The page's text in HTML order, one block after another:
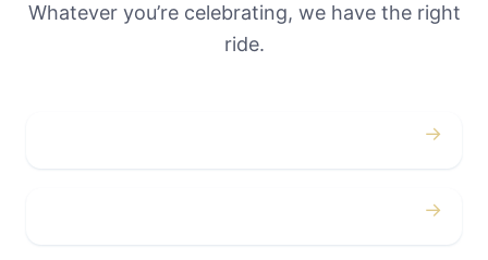
Whatever you’re celebrating, we have the right
ride.
→
→